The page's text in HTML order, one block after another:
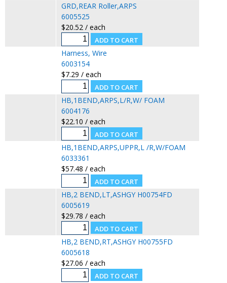
GRD,REAR Roller,ARPS
6005525
$20.52 / each
Harness, Wire
6003154
$7.29 / each
HB,1BEND,ARPS,L/R,W/ FOAM
6004176
$22.10 / each
HB,1BEND,ARPS,UPPR,L /R,W/FOAM
6033361
$57.48 / each
HB,2 BEND,LT,ASHGY H00754FD
6005619
$29.78 / each
HB,2 BEND,RT,ASHGY H00755FD
6005618
$27.06 / each